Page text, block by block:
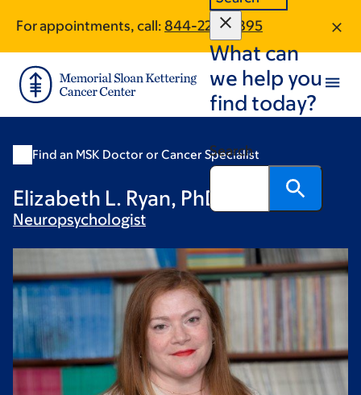
main
content
footer
For appointments, call: 844-220-6895
What can
we help you
find today?
Search
Find an MSK Doctor or Cancer Specialist
Elizabeth L. Ryan, PhD
Neuropsychologist